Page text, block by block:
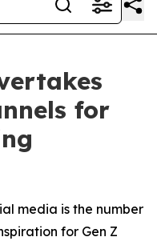
for
media is the number
for Gen Z